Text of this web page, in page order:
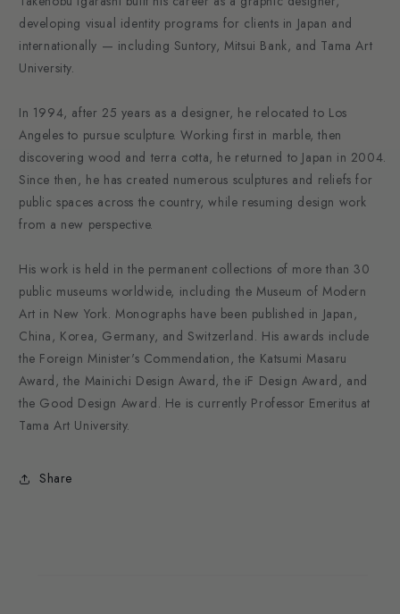
developing visual identity programs for clients in Japan and
internationally — including Suntory, Mitsui Bank, and Tama Art
University.
In 1994, after 25 years as a designer, he relocated to Los
Angeles to pursue sculpture. Working first in marble, then
discovering wood and terra cotta, he returned to Japan in 2004.
Since then, he has created numerous sculptures and reliefs for
public spaces across the country, while resuming design work
from a new perspective.
His work is held in the permanent collections of more than 30
public museums worldwide, including the Museum of Modern
Art in New York. Monographs have been published in Japan,
China, Korea, Germany, and Switzerland. His awards include
the Foreign Minister's Commendation, the Katsumi Masaru
Award, the Mainichi Design Award, the iF Design Award, and
the Good Design Award. He is currently Professor Emeritus at
Tama Art University.
Share